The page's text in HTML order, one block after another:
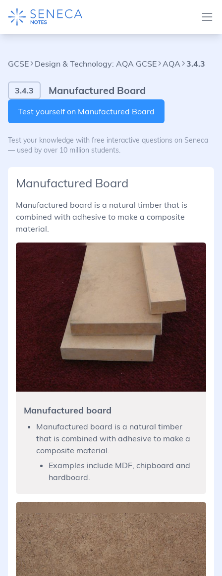
GCSE Design & Technology: AQA GCSE AQA 3.4.3
3.4.3 Manufactured Board
Test yourself on Manufactured Board
Test your knowledge with free interactive questions on Seneca
— used by over 10 million students.
Manufactured Board
Manufactured board is a natural timber that is
combined with adhesive to make a composite
material.
Manufactured board
Manufactured board is a natural timber
that is combined with adhesive to make a
composite material.
Examples include MDF, chipboard and
hardboard.